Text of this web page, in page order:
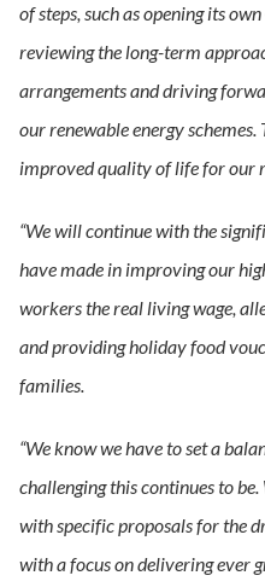
of steps, such as opening its
reviewing the long-term
arrangements and driving
our renewable energy
improved quality of life for our
“We will continue with the
have made in improving our
workers the real living wage,
and providing holiday food
families.
“We know we have to set a
challenging this continues to
with specific proposals for the
with a focus on delivering ever